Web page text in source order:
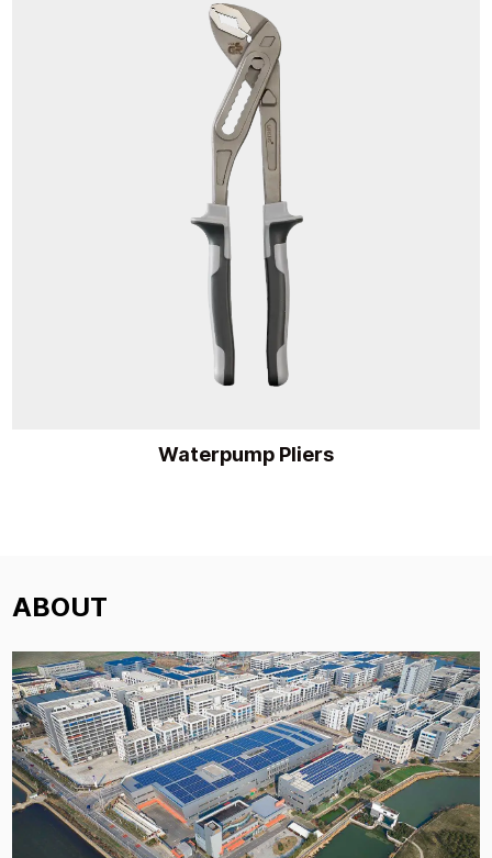
Waterpump Pliers
ABOUT